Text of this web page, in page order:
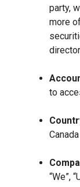
party,
more
to
Canada
“We”,